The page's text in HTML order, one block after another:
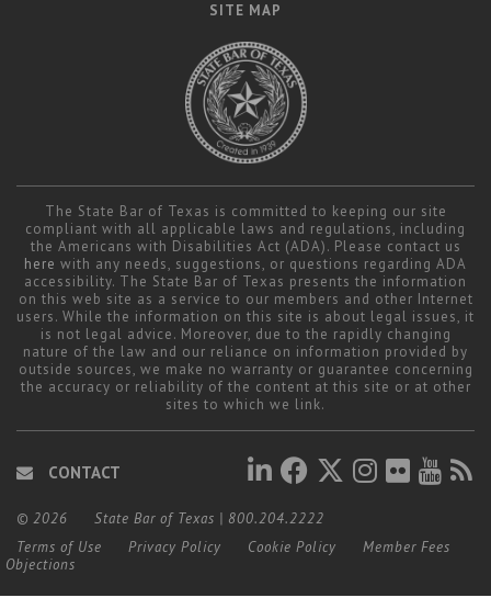
SITE MAP
The State Bar of Texas is committed to keeping our site
compliant with all applicable laws and regulations, including
the Americans with Disabilities Act (ADA). Please contact us
here with any needs, suggestions, or questions regarding ADA
accessibility. The State Bar of Texas presents the information
on this web site as a service to our members and other Internet
users. While the information on this site is about legal issues, it
is not legal advice. Moreover, due to the rapidly changing
nature of the law and our reliance on information provided by
outside sources, we make no warranty or guarantee concerning
the accuracy or reliability of the content at this site or at other
sites to which we link.
CONTACT
© 2026 State Bar of Texas | 800.204.2222
Terms of Use
Privacy Policy Cookie Policy
Member Fees
Objections